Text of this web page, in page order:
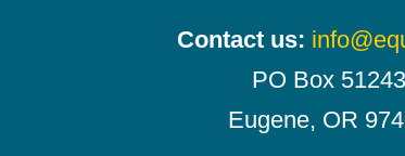
Contact us:
PO Box 51243
Eugene, OR